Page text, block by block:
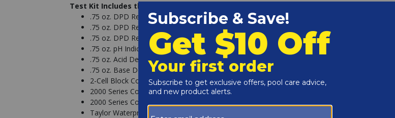
Test Kit Includes the Following:
.75 oz. DPD Reagent #1 - R-0001-A
.75 oz. DPD Reagent #2 - R-0002-A
.75 oz. DPD Reagent #3 - R-0003-A
.75 oz. pH Indicator #4 - R-0004-A
.75 oz. Acid Demand Reagent #5 - R-0005-A
.75 oz. Base Demand Reagent #6 - R-0006-A
2-Cell Block Comparator (High) - 9056
2000 Series Comparator Large Cell Cap - 3312
2000 Series Comparator Small Cell Cap - 3313
Taylor Waterproof Testing Guide - 2004B